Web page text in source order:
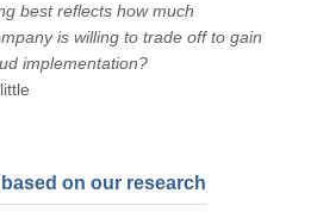
best reflects how much
is willing to trade off to gain
implementation?
on our research